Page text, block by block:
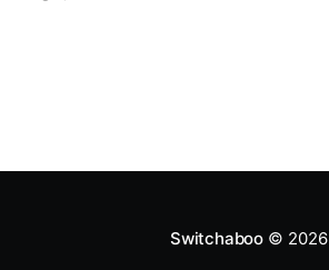
Switchaboo© 2026